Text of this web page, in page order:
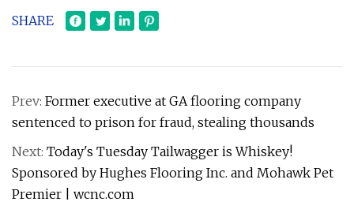
SHARE
Prev: Former executive at GA flooring company
sentenced to prison for fraud, stealing thousands
Next: Today's Tuesday Tailwagger is Whiskey!
Sponsored by Hughes Flooring Inc. and Mohawk Pet
Premier | wcnc.com